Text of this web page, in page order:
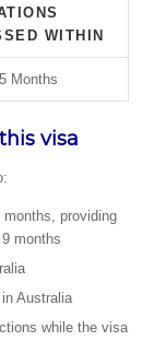
WITHIN
Months
visa
providing
months
Australia
while the visa